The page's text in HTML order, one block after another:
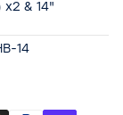
x2 & 14"
14